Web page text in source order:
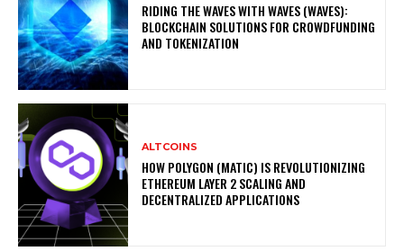
RIDING THE WAVES WITH WAVES (WAVES):
BLOCKCHAIN SOLUTIONS FOR CROWDFUNDING
AND TOKENIZATION
ALTCOINS
HOW POLYGON (MATIC) IS REVOLUTIONIZING
ETHEREUM LAYER 2 SCALING AND
DECENTRALIZED APPLICATIONS